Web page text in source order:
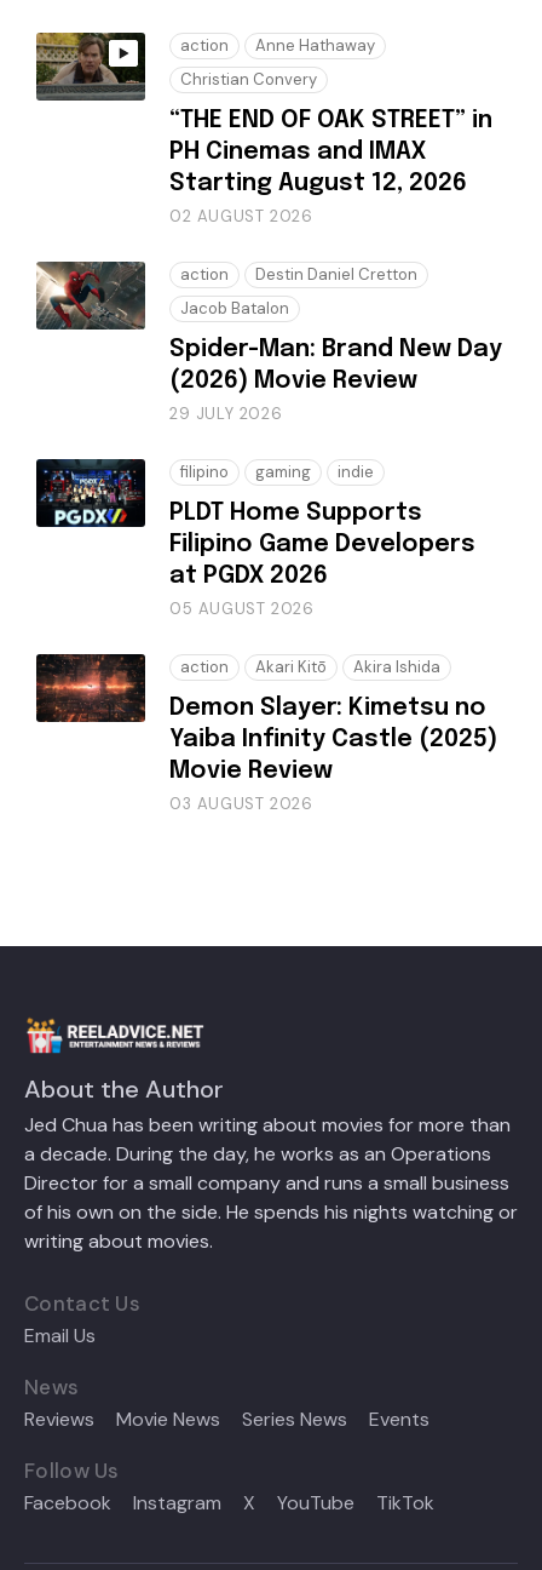
action
Anne Hathaway
Christian Convery
“THE END OF OAK STREET” in
PH Cinemas and IMAX
Starting August 12, 2026
02 AUGUST 2026
action
Destin Daniel Cretton
Jacob Batalon
Spider-Man: Brand New Day
(2026) Movie Review
29 JULY 2026
filipino gaming indie
PLDT Home Supports
Filipino Game Developers
at PGDX 2026
05 AUGUST 2026
action Akari Kitō Akira Ishida
Demon Slayer: Kimetsu no
Yaiba Infinity Castle (2025)
Movie Review
03 AUGUST 2026
About the Author
Jed Chua has been writing about movies for more than
a decade. During the day, he works as an Operations
Director for a small company and runs a small business
of his own on the side. He spends his nights watching or
writing about movies.
Contact Us
Email Us
News
Reviews Movie News Series News Events
Follow Us
Facebook Instagram X YouTube TikTok